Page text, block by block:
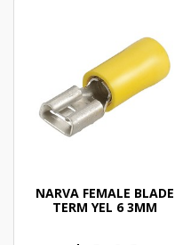
NARVA FEMALE BLADE
TERM YEL 6 3MM